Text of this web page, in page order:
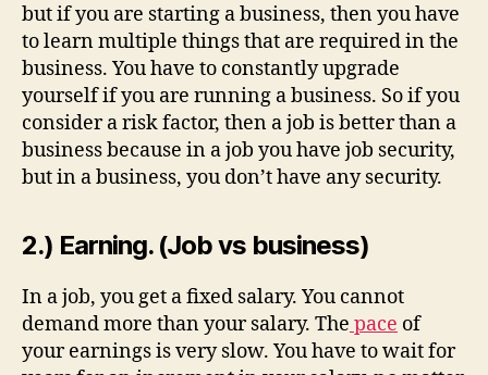
but if you are starting a business, then you have
to learn multiple things that are required in the
business. You have to constantly upgrade
yourself if you are running a business. So if you
consider a risk factor, then a job is better than a
business because in a job you have job security,
but in a business, you don’t have any security.
2.) Earning. (Job vs business)
In a job, you get a fixed salary. You cannot
demand more than your salary. The pace of
your earnings is very slow. You have to wait for